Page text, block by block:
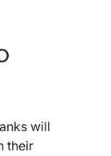
will
their